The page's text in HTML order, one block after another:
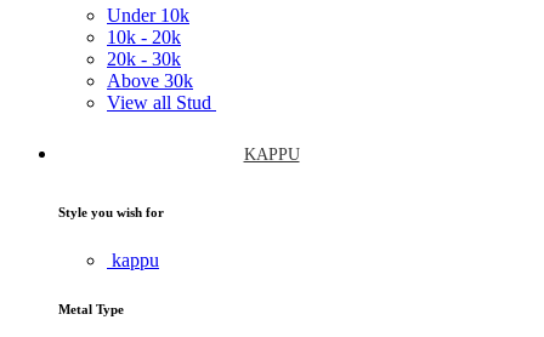
Under 10k
10k - 20k
20k - 30k
Above 30k
View all Stud
KAPPU
Style you wish for
kappu
Metal Type